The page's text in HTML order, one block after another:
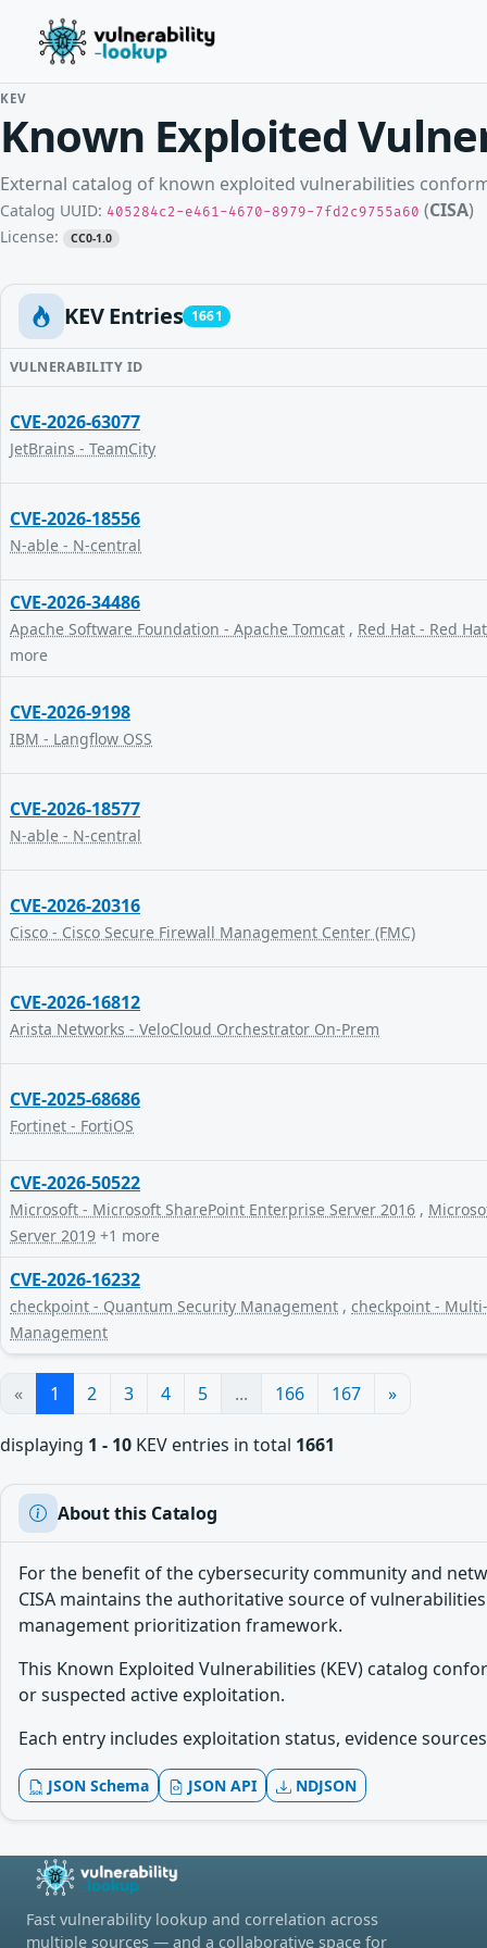
KEV
Known Exploited
External catalog of known exploited vulnerabilities
Catalog UUID: 405284c2-e461-4670-8979-7fd2c9755a60 (CISA)
License: CC0-1.0
KEV Entries 1661
VULNERABILITY ID
CVE-2026-63077
JetBrains - TeamCity
CVE-2026-18556
N-able - N-central
CVE-2026-34486
Apache Software Foundation - Apache Tomcat , Red Hat - Red
more
CVE-2026-9198
IBM - Langflow OSS
CVE-2026-18577
N-able - N-central
CVE-2026-20316
Cisco - Cisco Secure Firewall Management Center (FMC)
CVE-2026-16812
Arista Networks - VeloCloud Orchestrator On-Prem
CVE-2025-68686
Fortinet - FortiOS
CVE-2026-50522
Microsoft - Microsoft SharePoint Enterprise Server 2016 ,
Server 2019 +1 more
CVE-2026-16232
checkpoint - Quantum Security Management , checkpoint -
Management
« 1 2 3 4 5 ... 166 167 »
displaying 1 - 10 KEV entries in total 1661
About this Catalog
For the benefit of the cybersecurity community and
CISA maintains the authoritative source of
management prioritization framework.
This Known Exploited Vulnerabilities (KEV) catalog
or suspected active exploitation.
Each entry includes exploitation status, evidence
JSON Schema JSON API NDJSON
Fast vulnerability lookup and correlation across
multiple sources — and a collaborative space for